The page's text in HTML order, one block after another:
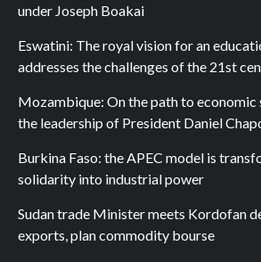
under Joseph Boakai
Eswatini: The royal vision for an
addresses the challenges of the 21st
Mozambique: On the path to economic
the leadership of President Daniel
Burkina Faso: the APEC model is
solidarity into industrial power
Sudan trade Minister meets Kordofan
exports, plan commodity bourse